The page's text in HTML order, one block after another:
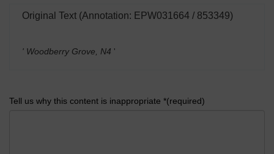
Original Text (Annotation: EPW031664 / 853349)
' Woodberry Grove, N4 '
Tell us why this content is inappropriate *(required)